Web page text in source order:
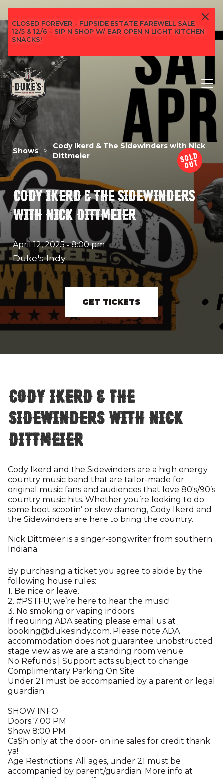
CLOSED FOREVER - FLIPSIDE ESTATE FAREWELL SALE
12/5 & 12/6 - SIP N SHOP W/ BAR OPEN N LIGHT KITCHEN
SNACKS!
Shows >
Cody Ikerd & The Sidewinders with Nick
Dittmeier
CODY IKERD & THE SIDEWINDERS
WITH NICK DITTMEIER
April 12, 2025 • 8:00 pm
Duke's Indy
GET TICKETS
Cody Ikerd & The
Sidewinders with Nick
Dittmeier
Cody Ikerd and the Sidewinders are a high energy
country music band that are tailor-made for
original music fans and audiences that love 80's/90’s
country music hits. Whether you’re looking to do
some boot scootin’ or slow dancing, Cody Ikerd and
the Sidewinders are here to bring the country.
Nick Dittmeier is a singer-songwriter from southern
Indiana.
By purchasing a ticket you agree to abide by the
following house rules:
1. Be nice or leave.
2. #PSTFU; we’re here to hear the music!
3. No smoking or vaping indoors.
If requiring ADA seating please email us at
booking@dukesindy.com. Please note ADA
accommodation does not guarantee unobstructed
stage view as we are a standing room venue.
No Refunds | Support acts subject to change
Complimentary Parking On Site
Under 21 must be accompanied by a parent or legal
guardian
SHOW INFO
Doors 7:00 PM
Show 8:00 PM
Ca$h only at the door- online sales for credit thank
ya!
Age Restrictions: All ages, under 21 must be
accompanied by parent/guardian. More info at